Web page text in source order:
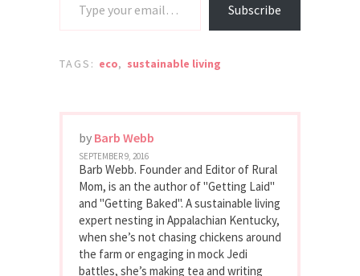
Subscribe
TAGS: eco, sustainable living
by Barb Webb
SEPTEMBER 9, 2016
Barb Webb. Founder and Editor of Rural
Mom, is an the author of "Getting Laid"
and "Getting Baked". A sustainable living
expert nesting in Appalachian Kentucky,
when she’s not chasing chickens around
the farm or engaging in mock Jedi
battles, she’s making tea and writing